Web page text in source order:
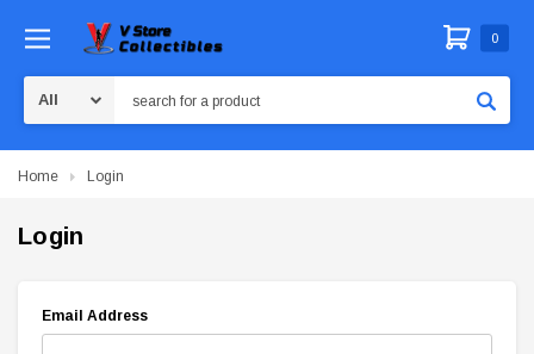
0
Home Login
Login
Email Address